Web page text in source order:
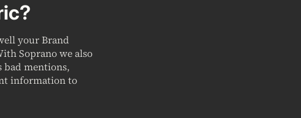
your Brand
Soprano we also
bad mentions,
information to